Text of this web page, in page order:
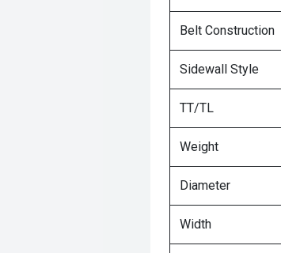
Belt Construction
Sidewall Style
TT/TL
Weight
Diameter
Width